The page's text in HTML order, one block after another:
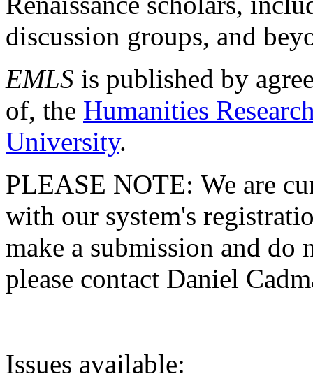
discussion groups, and
EMLS is published by
of, the Humanities
University.
PLEASE NOTE: We are
with our system's
make a submission and do
please contact Daniel
Issues available: